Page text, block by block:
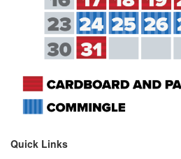
Quick Links